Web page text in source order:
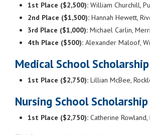
1st Place ($2,500): William Churchill,
2nd Place ($1,500): Hannah Hewett,
3rd Place ($1,000): Michael Carlin,
4th Place ($500): Alexander Maloof,
Medical School Scholarship
1st Place ($2,750): Lillian McBee,
Nursing School Scholarship
1st Place ($2,750): Catherine Rowland,